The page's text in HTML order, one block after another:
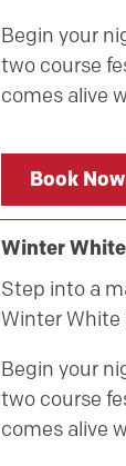
Begin your
two course
comes alive
Book Now
Winter
Step into a
Winter White
Begin your
two course
comes alive